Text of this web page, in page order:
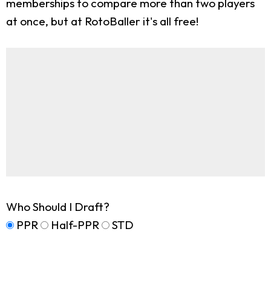
memberships to compare more than two players
at once, but at RotoBaller it's all free!
Who Should I Draft?
PPR
Half-PPR STD